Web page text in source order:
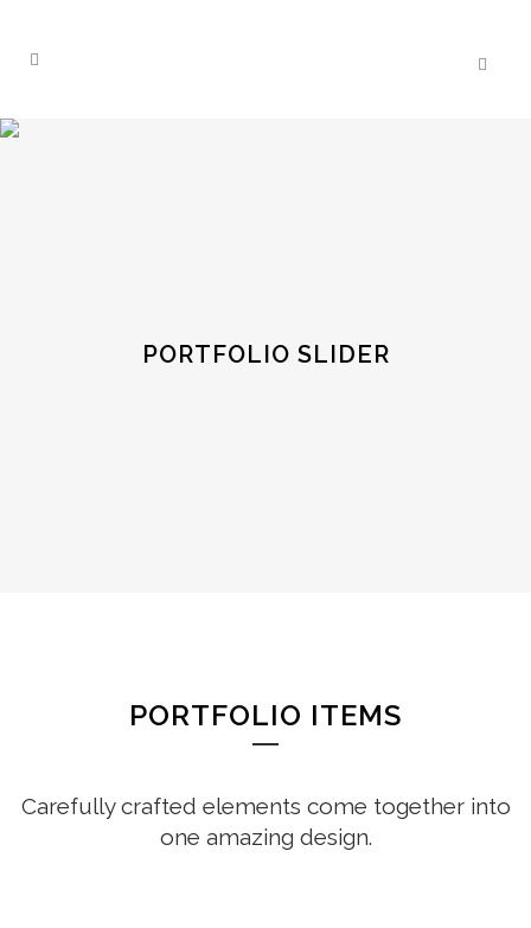
PORTFOLIO SLIDER
PORTFOLIO ITEMS
Carefully crafted elements come together into
one amazing design.